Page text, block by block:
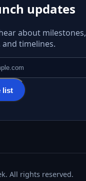
updates
about milestones,
and timelines.
list
All rights reserved.